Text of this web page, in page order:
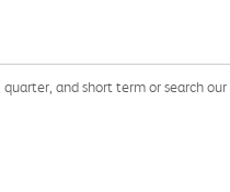
and short term or search